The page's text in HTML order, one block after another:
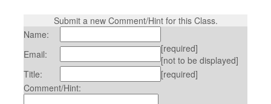
Submit a new Comment/Hint for this Class.
Name:
Email:
[required]
[not to be displayed]
Title:
[required]
Comment/Hint: